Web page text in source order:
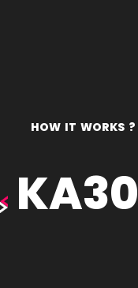
HOW IT WORKS ?
KA30